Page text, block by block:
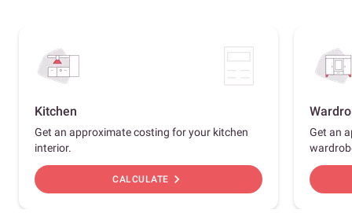
Kitchen
Get an approximate costing for your kitchen
interior.
CALCULATE chevron_right
Get an